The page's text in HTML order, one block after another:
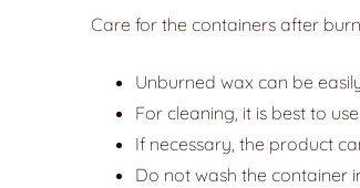
Care for the containers after
Unburned wax can be
For cleaning, it is best to
If necessary, the product
Do not wash the container